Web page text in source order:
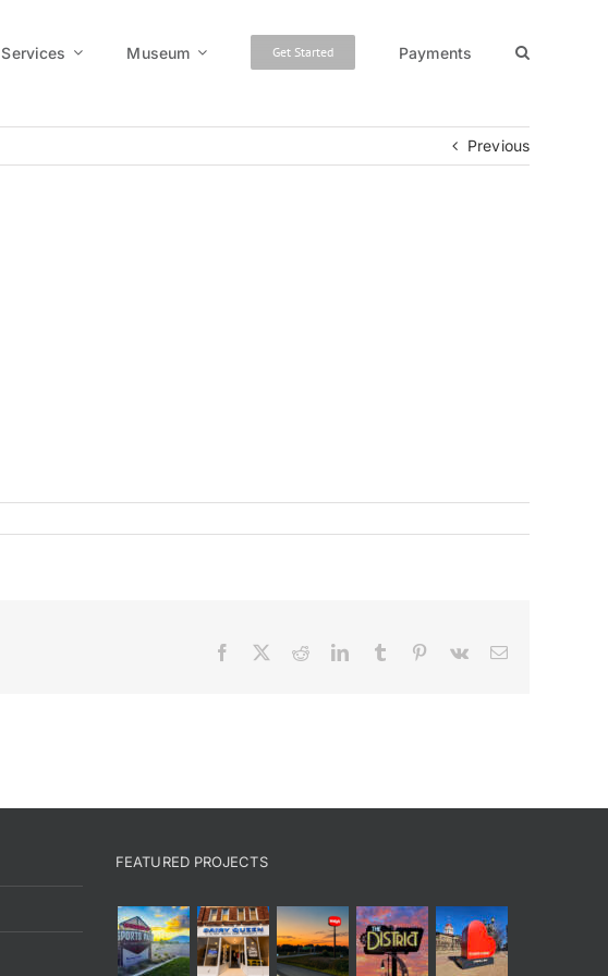
Services Museum Get Started Payments
Previous
Facebook RedditLinkedInTumblr Pinterest
Vk Email
FEATURED PROJECTS